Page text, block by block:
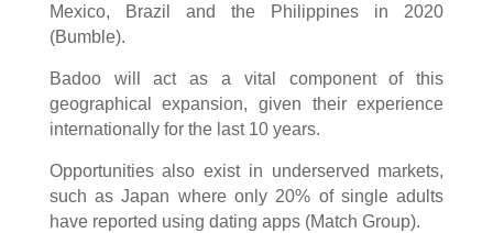
Mexico, Brazil and the Philippines in 2020
(Bumble).
Badoo will act as a vital component of this
geographical expansion, given their experience
internationally for the last 10 years.
Opportunities also exist in underserved markets,
such as Japan where only 20% of single adults
have reported using dating apps (Match Group).